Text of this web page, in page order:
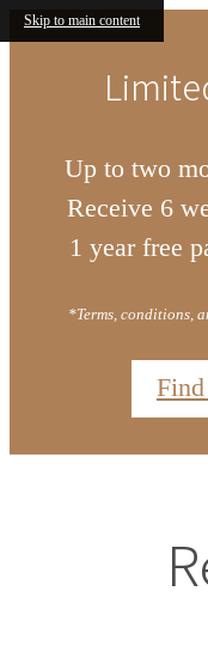
Skip to main content
Up to two
Receive 6
1 year free
*Terms, conditions,